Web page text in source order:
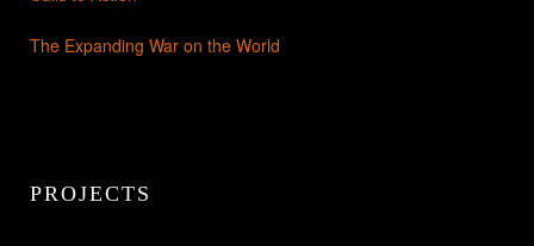
The Expanding War on the World
PROJECTS